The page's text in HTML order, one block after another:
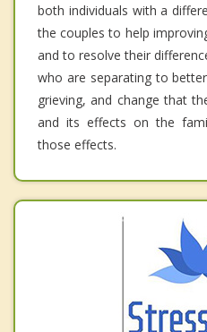
both individuals with a
the couples to help
and to resolve their
who are separating to
grieving, and change that
and its effects on the
those effects.